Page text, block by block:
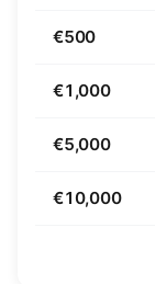
€500
€1,000
€5,000
€10,000